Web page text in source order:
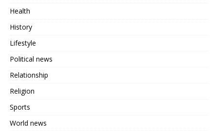
Health
History
Lifestyle
Political news
Relationship
Religion
Sports
World news